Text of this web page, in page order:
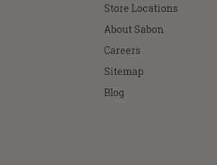
Store Locations
About Sabon
Careers
Sitemap
Blog